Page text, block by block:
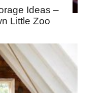
Ideas –
Little Zoo